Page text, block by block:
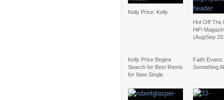
Kelly Price: Kelly
Hot Off The
HiFi
(Aug/Sep
Kelly Price Begins
Search for Best Remix
for New Single
Faith Evans:
Something